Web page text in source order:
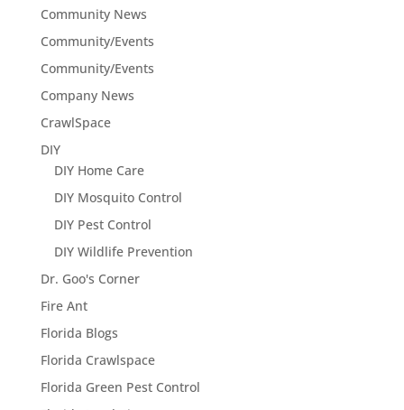
Community News
Community/Events
Community/Events
Company News
CrawlSpace
DIY
DIY Home Care
DIY Mosquito Control
DIY Pest Control
DIY Wildlife Prevention
Dr. Goo's Corner
Fire Ant
Florida Blogs
Florida Crawlspace
Florida Green Pest Control